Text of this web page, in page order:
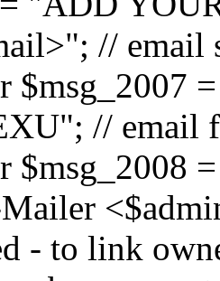
//
$msg_2007
// email
$msg_2008
- to link